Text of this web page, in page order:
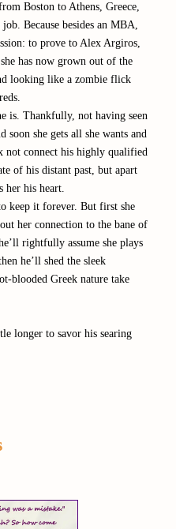
Boston to Athens, Greece,
Because besides an MBA,
to prove to Alex Argiros,
has now grown out of the
looking like a zombie flick
is. Thankfully, not having seen
soon she gets all she wants and
not connect his highly qualified
of his distant past, but apart
her his heart.
keep it forever. But first she
her connection to the bane of
rightfully assume she plays
he’ll shed the sleek
blooded Greek nature take
longer to savor his searing